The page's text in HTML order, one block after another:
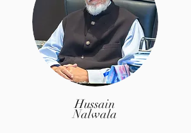
Hussain
Nalwala